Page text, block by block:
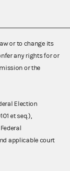
or to change its
any rights for or
or the
Election
et seq.),
applicable court